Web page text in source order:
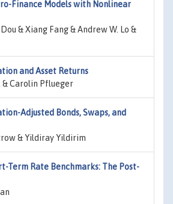
Finance Models with Nonlinear
& Xiang Fang & Andrew W. Lo &
and Asset Returns
Carolin Pflueger
Adjusted Bonds, Swaps, and
& Yildiray Yildirim
Term Rate Benchmarks: The Post-